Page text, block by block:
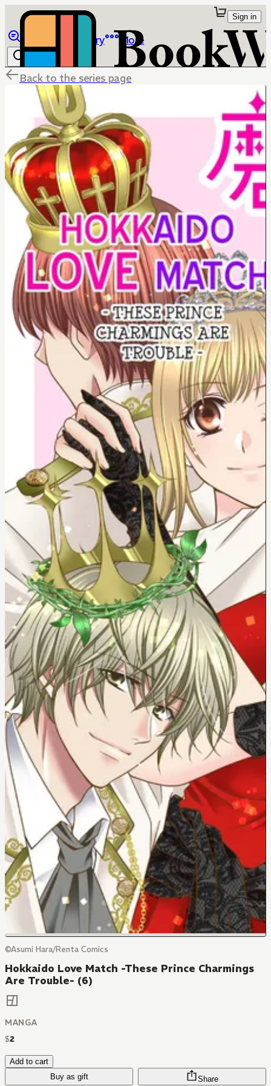
Library More
Sign in
Back to the series page
©Asumi Hara/Renta Comics
Hokkaido Love Match -These Prince Charmings
Are Trouble- (6)
MANGA
$2
Add to cart
Buy as gift
Share